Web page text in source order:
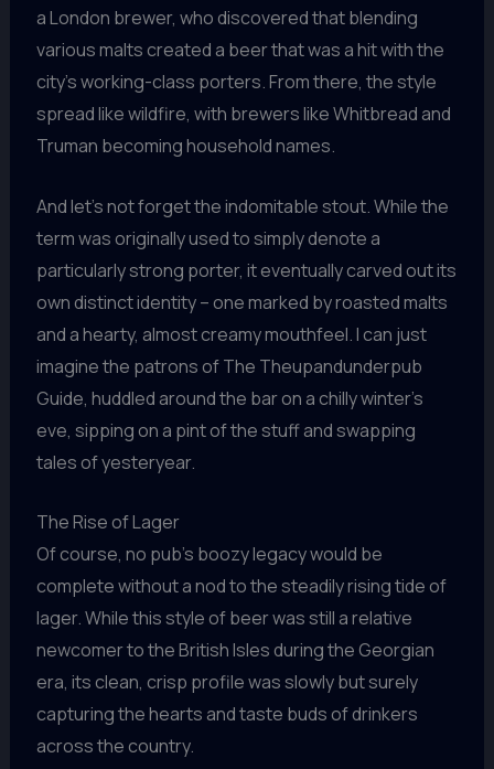
a London brewer, who discovered that blending
various malts created a beer that was a hit with the
city’s working-class porters. From there, the style
spread like wildfire, with brewers like Whitbread and
Truman becoming household names.
And let’s not forget the indomitable stout. While the
term was originally used to simply denote a
particularly strong porter, it eventually carved out its
own distinct identity – one marked by roasted malts
and a hearty, almost creamy mouthfeel. I can just
imagine the patrons of The Theupandunderpub
Guide, huddled around the bar on a chilly winter’s
eve, sipping on a pint of the stuff and swapping
tales of yesteryear.
The Rise of Lager
Of course, no pub’s boozy legacy would be
complete without a nod to the steadily rising tide of
lager. While this style of beer was still a relative
newcomer to the British Isles during the Georgian
era, its clean, crisp profile was slowly but surely
capturing the hearts and taste buds of drinkers
across the country.